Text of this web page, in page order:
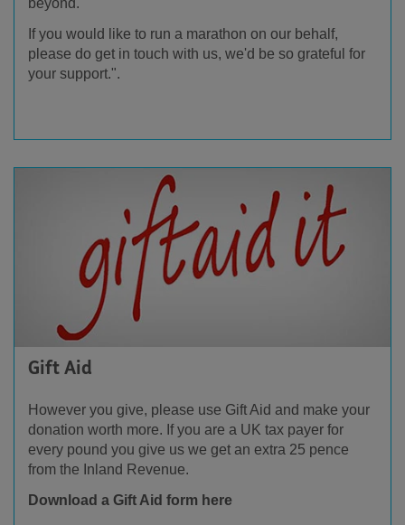
If you would like to run a marathon on our behalf,
please do get in touch with us, we'd be so grateful for
your support.".
Gift Aid
However you give, please use Gift Aid and make your
donation worth more. If you are a UK tax payer for
every pound you give us we get an extra 25 pence
from the Inland Revenue.
Download a Gift Aid form here